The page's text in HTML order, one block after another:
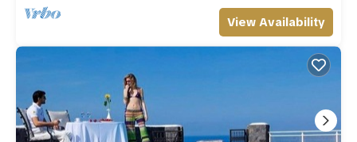
View Availability